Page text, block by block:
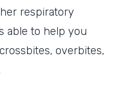
respiratory
able to help you
overbites,